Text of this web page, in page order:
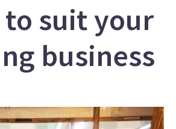
to suit your
business